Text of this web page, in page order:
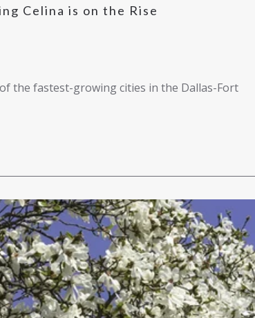
Celina is on the Rise
the fastest-growing cities in the Dallas-Fort